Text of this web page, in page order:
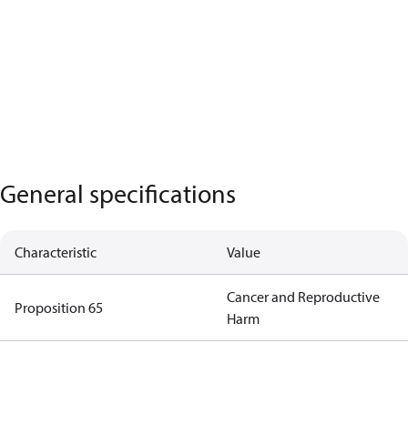
General specifications
Characteristic Value
Proposition 65
Cancer and Reproductive
Harm